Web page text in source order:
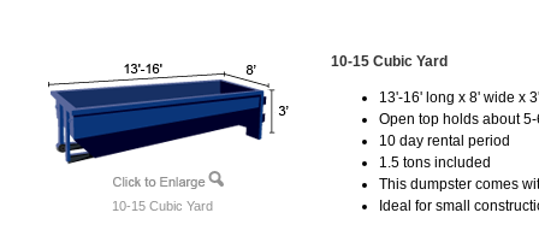
10-15 Cubic Yard
10-15 Cubic Yard
13'-16' long x 8' wide x
Open top holds about
10 day rental period
1.5 tons included
This dumpster comes
Ideal for small